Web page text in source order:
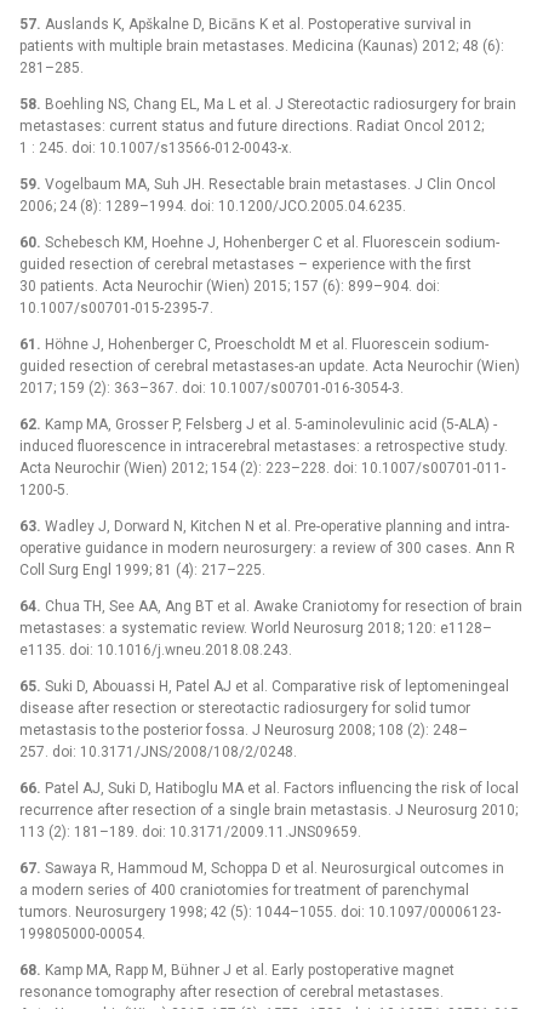
57. Auslands K, Apškalne D, Bicāns K et al. Postoperative survival in
patients with multiple brain metastases. Medicina (Kaunas) 2012; 48 (6):
281–285.
58. Boehling NS, Chang EL, Ma L et al. J Stereotactic radiosurgery for brain
metastases: current status and future directions. Radiat Oncol 2012;
1 : 245. doi: 10.1007/s13566-012-0043-x.
59. Vogelbaum MA, Suh JH. Resectable brain metastases. J Clin Oncol
2006; 24 (8): 1289–1994. doi: 10.1200/JCO.2005.04.6235.
60. Schebesch KM, Hoehne J, Hohenberger C et al. Fluorescein sodium-
guided resection of cerebral metastases –⁠ experience with the first
30 patients. Acta Neurochir (Wien) 2015; 157 (6): 899–904. doi:
10.1007/s00701-015-2395-7.
61. Höhne J, Hohenberger C, Proescholdt M et al. Fluorescein sodium-
guided resection of cerebral metastases-an update. Acta Neurochir (Wien)
2017; 159 (2): 363–367. doi: 10.1007/s00701-016-3054-3.
62. Kamp MA, Grosser P, Felsberg J et al. 5-aminolevulinic acid (5-ALA) -
induced fluorescence in intracerebral metastases: a retrospective study.
Acta Neurochir (Wien) 2012; 154 (2): 223–228. doi: 10.1007/s00701-011-
1200-5.
63. Wadley J, Dorward N, Kitchen N et al. Pre-operative planning and intra-
operative guidance in modern neurosurgery: a review of 300 cases. Ann R
Coll Surg Engl 1999; 81 (4): 217–225.
64. Chua TH, See AA, Ang BT et al. Awake Craniotomy for resection of brain
metastases: a systematic review. World Neurosurg 2018; 120: e1128–
e1135. doi: 10.1016/j.wneu.2018.08.243.
65. Suki D, Abouassi H, Patel AJ et al. Comparative risk of leptomeningeal
disease after resection or stereotactic radiosurgery for solid tumor
metastasis to the posterior fossa. J Neurosurg 2008; 108 (2): 248–
257. doi: 10.3171/JNS/2008/108/2/0248.
66. Patel AJ, Suki D, Hatiboglu MA et al. Factors influencing the risk of local
recurrence after resection of a single brain metastasis. J Neurosurg 2010;
113 (2): 181–189. doi: 10.3171/2009.11.JNS09659.
67. Sawaya R, Hammoud M, Schoppa D et al. Neurosurgical outcomes in
a modern series of 400 craniotomies for treatment of parenchymal
tumors. Neurosurgery 1998; 42 (5): 1044–1055. doi: 10.1097/00006123-
199805000-00054.
68. Kamp MA, Rapp M, Bühner J et al. Early postoperative magnet
resonance tomography after resection of cerebral metastases.